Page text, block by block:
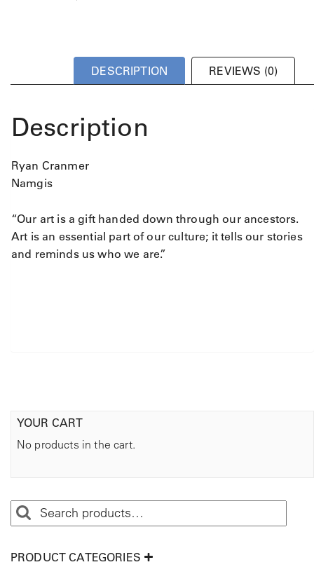
DESCRIPTION REVIEWS (0)
Description
Ryan Cranmer
Namgis
“Our art is a gift handed down through our ancestors.
Art is an essential part of our culture; it tells our stories
and reminds us who we are.”
YOUR CART
No products in the cart.
PRODUCT CATEGORIES